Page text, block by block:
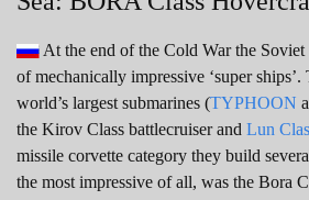
At the end of the Cold War the
of mechanically impressive ‘super
world’s largest submarines (TYPHOON
the Kirov Class battlecruiser and Lun
missile corvette category they build
the most impressive of all, was the Bora